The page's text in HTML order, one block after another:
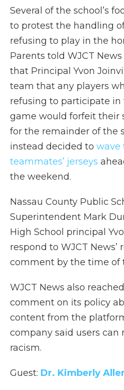
Several of the school’s
to protest the handling
refusing to play in the
Parents told WJCT
that Principal Yvon
team that any players
refusing to participate
game would forfeit their
for the remainder of the
instead decided to wave
teammates’ jerseys
the weekend.
Nassau County Public
Superintendent Mark
High School principal
respond to WJCT News’
comment by the time of
WJCT News also
comment on its policy
content from the
company said users can
racism.
Guest: Dr. Kimberly